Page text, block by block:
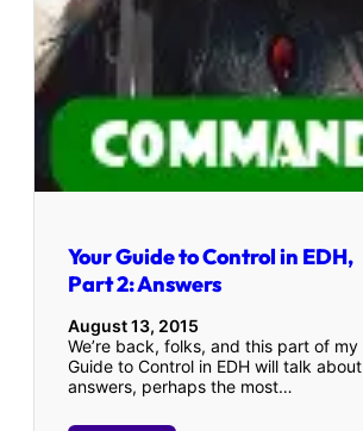
Your Guide to Control in EDH,
Part 2: Answers
August 13, 2015
We’re back, folks, and this part of my
Guide to Control in EDH will talk about
answers, perhaps the most…